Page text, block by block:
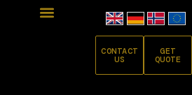
CONTACT
US
GET
QUOTE